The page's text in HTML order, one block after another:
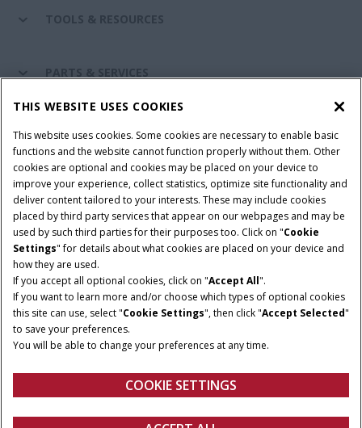
TOOLS & RESOURCES
PARTS & SERVICES
Terms & Conditions Privacy Policy
Imprint
Cookie Settings
Telematics Privacy notice
© 2026 CNH Industrial America LLC. All Rights Reserved. Case IH is a
trademark of CNH Industrial America LLC.
THIS WEBSITE USES COOKIES
This website uses cookies. Some cookies are necessary to enable basic
functions and the website cannot function properly without them. Other
cookies are optional and cookies may be placed on your device to
improve your experience, collect statistics, optimize site functionality and
deliver content tailored to your interests. These may include cookies
placed by third party services that appear on our webpages and may be
used by such third parties for their purposes too. Click on "Cookie
Settings" for details about what cookies are placed on your device and
how they are used.
If you accept all optional cookies, click on "Accept All".
If you want to learn more and/or choose which types of optional cookies
this site can use, select "Cookie Settings", then click "Accept Selected"
to save your preferences.
You will be able to change your preferences at any time.
COOKIE SETTINGS